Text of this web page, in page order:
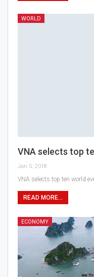
WORLD
VNA selects top
Jan 5, 2018
VNA selects top ten world
READ MORE...
ECONOMY